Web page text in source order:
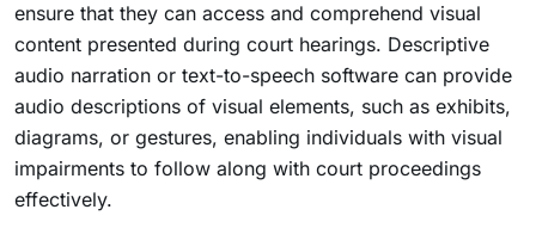
ensure that they can access and comprehend visual
content presented during court hearings. Descriptive
audio narration or text-to-speech software can provide
audio descriptions of visual elements, such as exhibits,
diagrams, or gestures, enabling individuals with visual
impairments to follow along with court proceedings
effectively.